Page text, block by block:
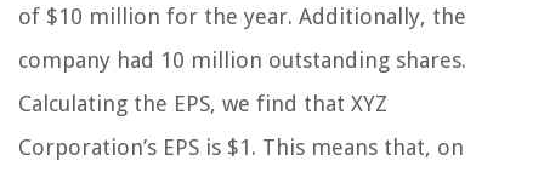
of $10 million for the year. Additionally, the
company had 10 million outstanding shares.
Calculating the EPS, we find that XYZ
Corporation’s EPS is $1. This means that, on